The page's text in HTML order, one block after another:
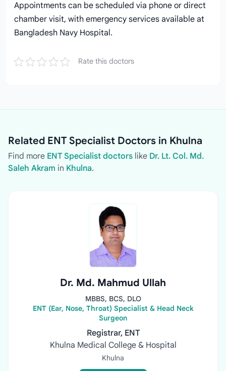
Appointments can be scheduled via phone or direct
chamber visit, with emergency services available at
Bangladesh Navy Hospital.
Rate this doctors
Related ENT Specialist Doctors in Khulna
Find more ENT Specialist doctors like Dr. Lt. Col. Md.
Saleh Akram in Khulna.
Dr. Md. Mahmud Ullah
MBBS, BCS, DLO
ENT (Ear, Nose, Throat) Specialist & Head Neck
Surgeon
Registrar, ENT
Khulna Medical College & Hospital
Khulna